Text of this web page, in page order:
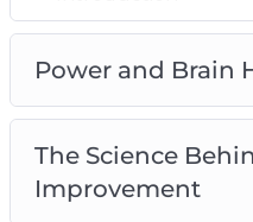
Top Brain Health
How Seniors Can
Power and Brain
The Science
Improvement